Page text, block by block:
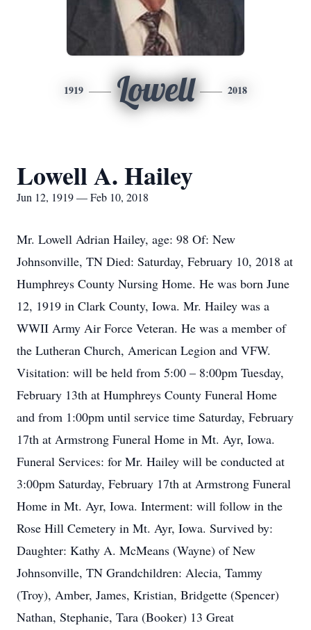
1919 Lowell 2018
Lowell A. Hailey
Jun 12, 1919 — Feb 10, 2018
Mr. Lowell Adrian Hailey, age: 98 Of: New
Johnsonville, TN Died: Saturday, February 10, 2018 at
Humphreys County Nursing Home. He was born June
12, 1919 in Clark County, Iowa. Mr. Hailey was a
WWII Army Air Force Veteran. He was a member of
the Lutheran Church, American Legion and VFW.
Visitation: will be held from 5:00 – 8:00pm Tuesday,
February 13th at Humphreys County Funeral Home
and from 1:00pm until service time Saturday, February
17th at Armstrong Funeral Home in Mt. Ayr, Iowa.
Funeral Services: for Mr. Hailey will be conducted at
3:00pm Saturday, February 17th at Armstrong Funeral
Home in Mt. Ayr, Iowa. Interment: will follow in the
Rose Hill Cemetery in Mt. Ayr, Iowa. Survived by:
Daughter: Kathy A. McMeans (Wayne) of New
Johnsonville, TN Grandchildren: Alecia, Tammy
(Troy), Amber, James, Kristian, Bridgette (Spencer)
Nathan, Stephanie, Tara (Booker) 13 Great